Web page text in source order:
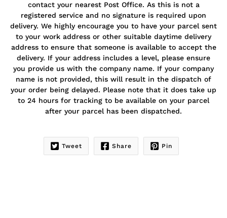
contact your nearest Post Office. As this is not a
registered service and no signature is required upon
delivery. We highly encourage you to have your parcel sent
to your work address or other suitable daytime delivery
address to ensure that someone is available to accept the
delivery. If your address includes a level, please ensure
you provide us with the company name. If your company
name is not provided, this will result in the dispatch of
your order being delayed. Please note that it does take up
to 24 hours for tracking to be available on your parcel
after your parcel has been dispatched.
Tweet Share Pin